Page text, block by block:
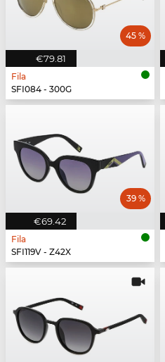
€79.81
45 %
Fila
SFI084 - 300G
€69.42
39 %
Fila
SFI119V - Z42X